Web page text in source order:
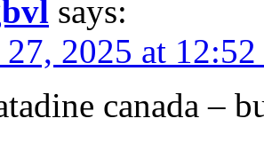
says:
2025 at
canada –